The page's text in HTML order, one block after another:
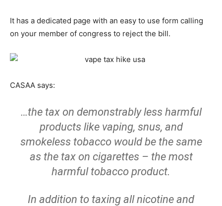
It has a dedicated page with an easy to use form calling
on your member of congress to reject the bill.
CASAA says:
…the tax on demonstrably less harmful
products like vaping, snus, and
smokeless tobacco would be the same
as the tax on cigarettes – the most
harmful tobacco product.
In addition to taxing all nicotine and